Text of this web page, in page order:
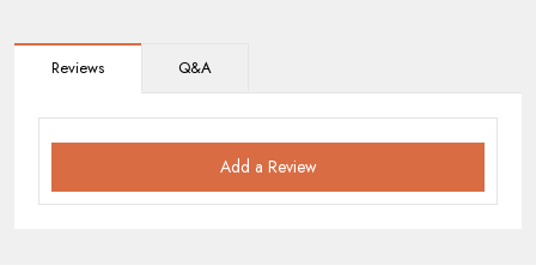
Reviews Q&A
Add a Review